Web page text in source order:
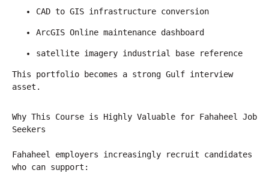
CAD to GIS infrastructure conversion
ArcGIS Online maintenance dashboard
satellite imagery industrial base reference
This portfolio becomes a strong Gulf interview
asset.
Why This Course is Highly Valuable for Fahaheel Job
Seekers
Fahaheel employers increasingly recruit candidates
who can support: